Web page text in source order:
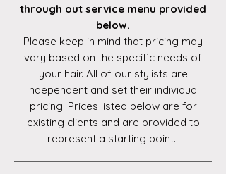
through out service menu provided
below.
Please keep in mind that pricing may
vary based on the specific needs of
your hair. All of our stylists are
independent and set their individual
pricing. Prices listed below are for
existing clients and are provided to
represent a starting point.